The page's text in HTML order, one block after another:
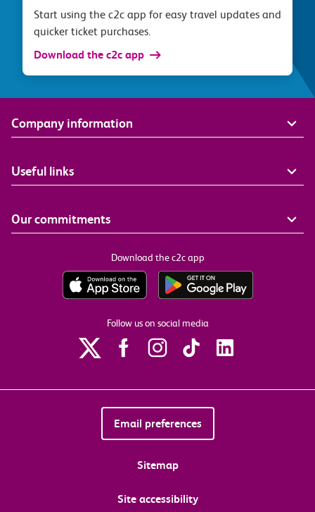
Start using the c2c app for easy travel updates and
quicker ticket purchases.
Download the c2c app
Company information
Useful links
Our commitments
Download the c2c app
Follow us on social media
Email preferences
Sitemap
Site accessibility